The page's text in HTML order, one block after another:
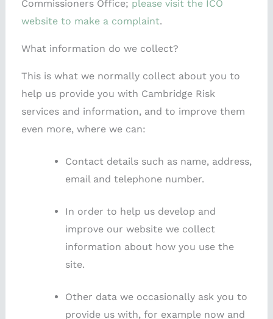
Commissioners Office; please visit the ICO
website to make a complaint.
What information do we collect?
This is what we normally collect about you to
help us provide you with Cambridge Risk
services and information, and to improve them
even more, where we can:
Contact details such as name, address,
email and telephone number.
In order to help us develop and
improve our website we collect
information about how you use the
site.
Other data we occasionally ask you to
provide us with, for example now and